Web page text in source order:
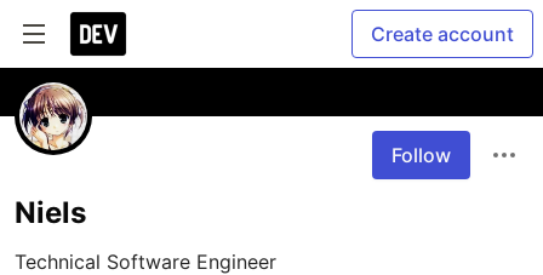
Create account
Follow
Niels